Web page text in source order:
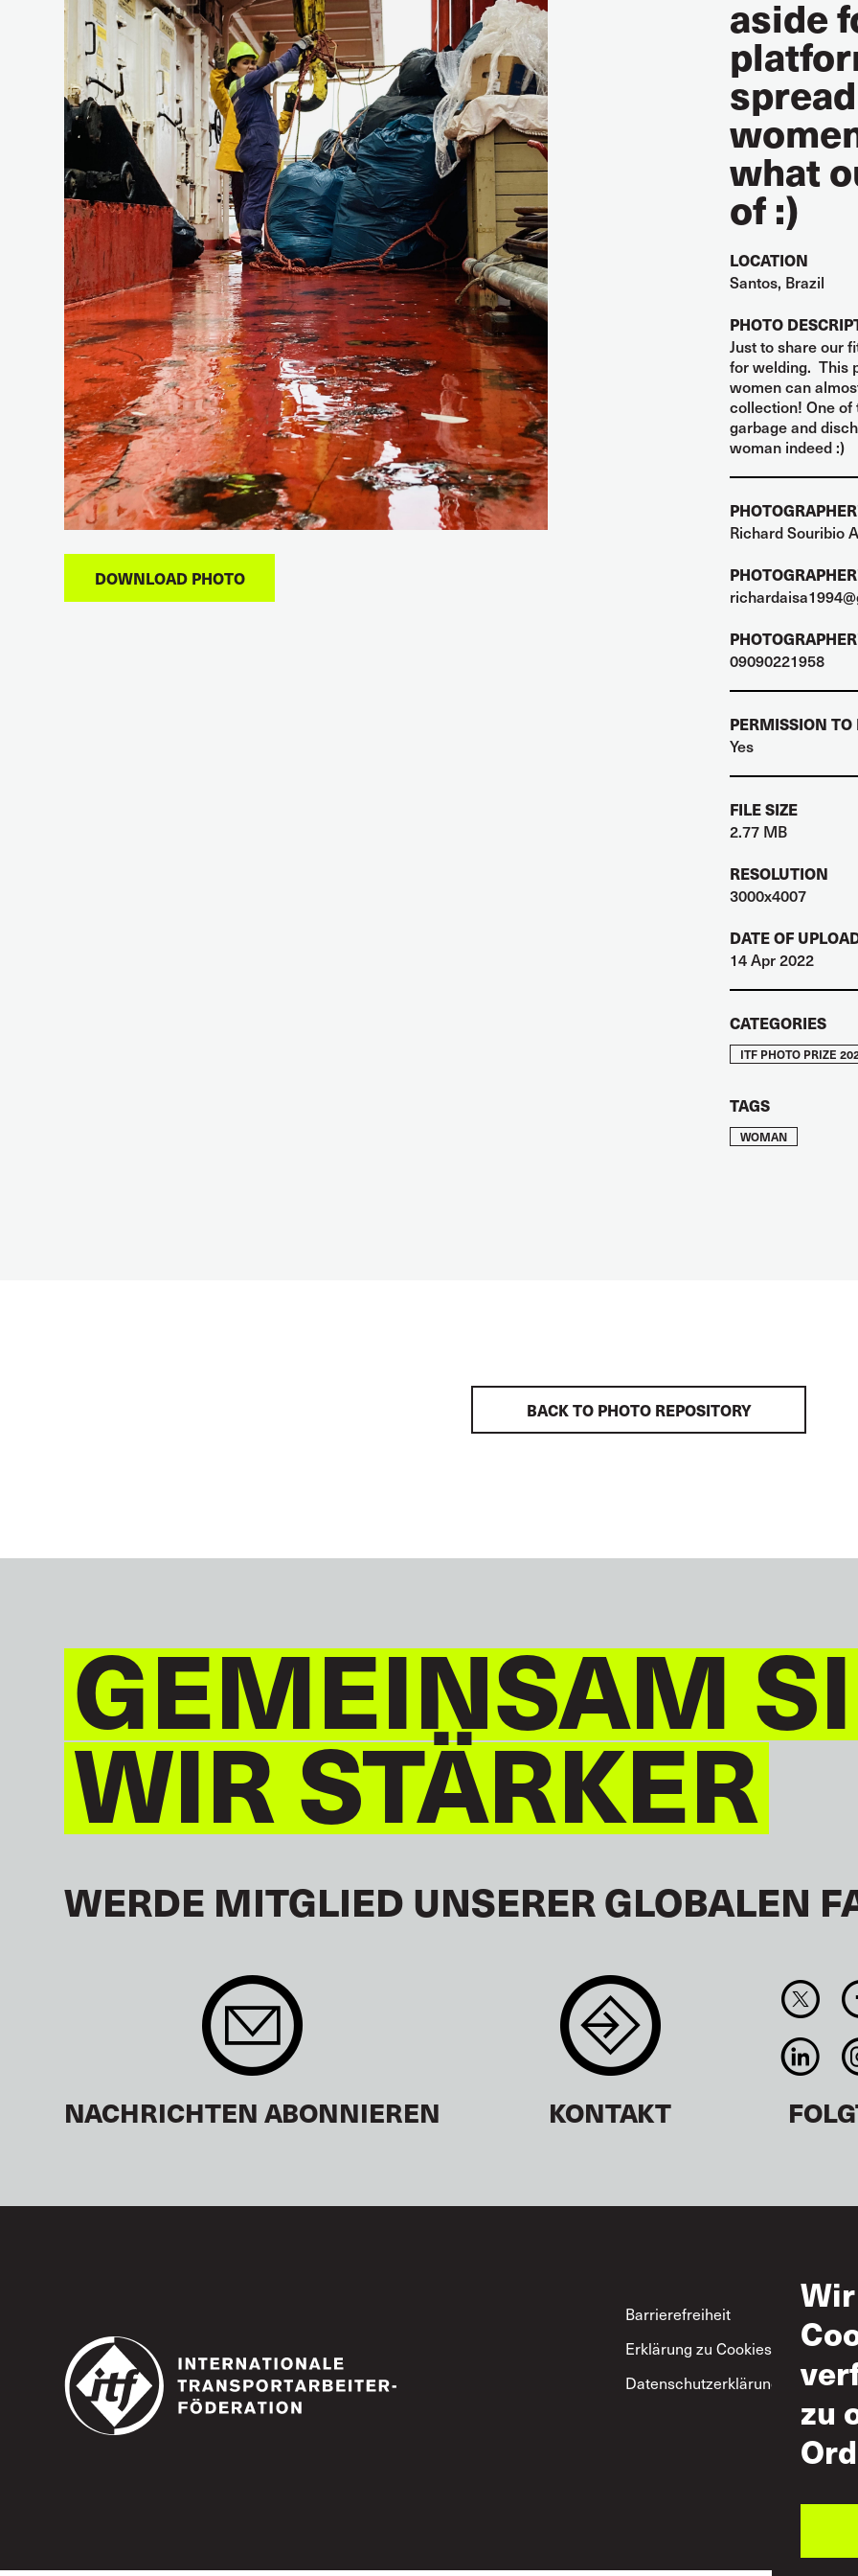
aside
what
of :)
LOCATION
Santos, Brazil
PHOTO
Just to share our
for welding. This
women can
collection! One of
garbage and
woman indeed :)
Richard Souribio
09090221958
PERMISSION TO
Yes
FILE SIZE
2.77 MB
RESOLUTION
3000x4007
DATE OF
14 Apr 2022
CATEGORIES
ITF PHOTO PRIZE
TAGS
WOMAN
BACK TO PHOTO REPOSITORY
GEMEINSAM
WIR STÄRKER
WERDE MITGLIED UNSERER GLOBALEN
NACHRICHTEN ABONNIEREN KONTAKT
Footer
Barrierefreiheit
Erklärung zu Cookies
Datenschutzerklärung
ITF-
zu